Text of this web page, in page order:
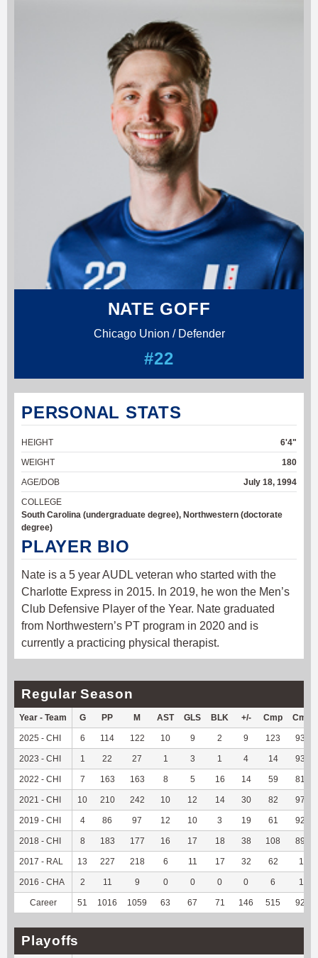
NATE GOFF
Chicago Union / Defender
#22
PERSONAL STATS
HEIGHT
6'4"
WEIGHT
180
AGE/DOB
July 18, 1994
COLLEGE
South Carolina (undergraduate degree), Northwestern (doctorate
degree)
PLAYER BIO
Nate is a 5 year AUDL veteran who started with the
Charlotte Express in 2015. In 2019, he won the Men’s
Club Defensive Player of the Year. Nate graduated
from Northwestern’s PT program in 2020 and is
currently a practicing physical therapist.
Regular Season
Year - Team G PP M AST GLS BLK +/- Cmp
2025 - CHI 6 114 122 10 9 2 9 123 93.18
2023 - CHI 1 22 27 1 3 1 4 14 93.33
2022 - CHI 7 163 163 8 5 16 14 59 81.94
2021 - CHI 10 210 242 10 12 14 30 82 97.62
2019 - CHI 4 86 97 12 10 3 19 61 92.42
2018 - CHI 8 183 177 16 17 18 38 108 89.26
2017 - RAL 13 227 218 6 11 17 32 62 100
2016 - CHA 2 11 9 0 0 0 0 6 100
Career 51 1016 1059 63 67 71 146 515 92.29
Playoffs